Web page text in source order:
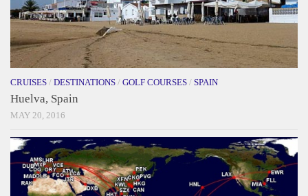
CRUISES / DESTINATIONS / GOLF COURSES / SPAIN
Huelva, Spain
MAY 20, 2016